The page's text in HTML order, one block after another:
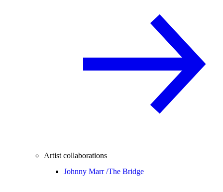
Artist collaborations
Johnny Marr /The Bridge